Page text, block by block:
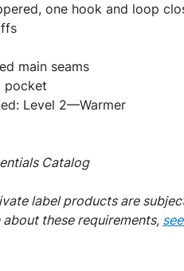
one hook and loop
main seams
pocket
Level 2—Warmer
Catalog
label products are
these requirements,